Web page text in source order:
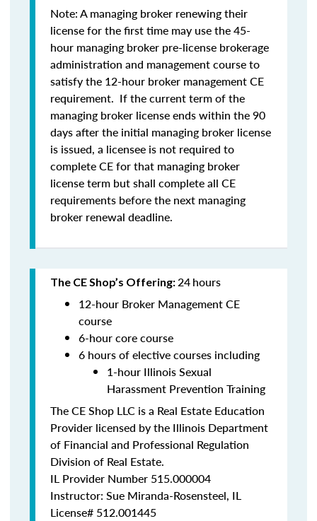
Note: A managing broker renewing their
license for the first time may use the 45-
hour managing broker pre-license brokerage
administration and management course to
satisfy the 12-hour broker management CE
requirement. If the current term of the
managing broker license ends within the 90
days after the initial managing broker license
is issued, a licensee is not required to
complete CE for that managing broker
license term but shall complete all CE
requirements before the next managing
broker renewal deadline.
The CE Shop’s Offering:24hours
12-hour Broker Management CE
course
6-hour core course
6 hours of elective courses including
1-hour Illinois Sexual
Harassment Prevention Training
The CE Shop LLC is a Real Estate Education
Provider licensed by the Illinois Department
of Financial and Professional Regulation
Division of Real Estate.
IL Provider Number 515.000004
Instructor: Sue Miranda-Rosensteel, IL
License# 512.001445